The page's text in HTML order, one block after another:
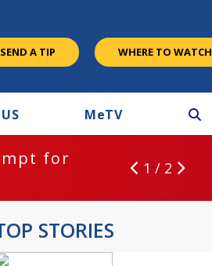
SEND A TIP WHERE TO WATCH
MeTV
for
1 / 2
STORIES